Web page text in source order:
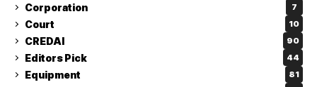
Corporation 7
Court 10
CREDAI 90
Editors Pick 44
Equipment 81